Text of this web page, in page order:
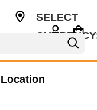
SELECT